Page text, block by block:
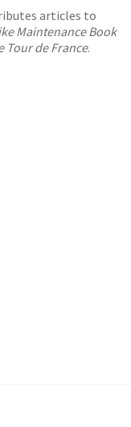
articles to
Maintenance Book
Tour de France.